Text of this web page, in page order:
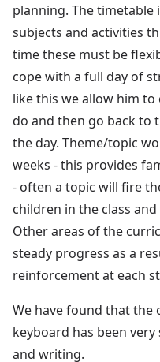
planning. The
subjects and activities
time these must be
cope with a full day of
like this we allow him
do and then go back to
the day. Theme/topic
weeks - this provides
- often a topic will fire
children in the class
Other areas of the
steady progress as a
reinforcement at each
We have found that
keyboard has been
and writing.